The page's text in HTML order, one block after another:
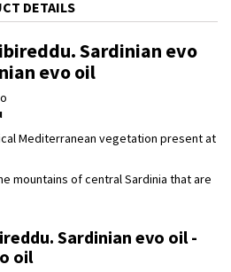
DETAILS
Sardinian evo
evo oil
Mediterranean vegetation present at
mountains of central Sardinia that are
Sardinian evo oil -
oil